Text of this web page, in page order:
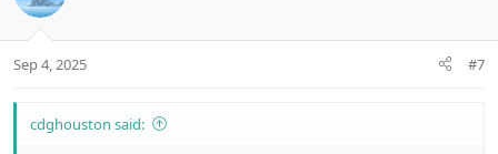
e o
Sep 4, 2025 #7
cdghouston said: